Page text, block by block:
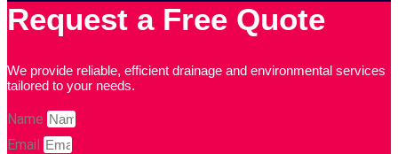
Request a Free Quote
We provide reliable, efficient drainage and environmental services
tailored to your needs.
Name
Email